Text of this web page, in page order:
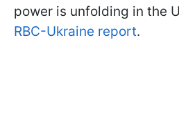
power is unfolding in the
RBC-Ukraine report.